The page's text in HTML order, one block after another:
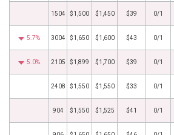
1504 $1,500 $1,450 $39 0/1
5.7% 3004 $1,650 $1,600 $43 0/1
5.0% 2105 $1,899 $1,700 $39 0/1
2408 $1,550 $1,550 $33 0/1
904 $1,550 $1,525 $41 0/1